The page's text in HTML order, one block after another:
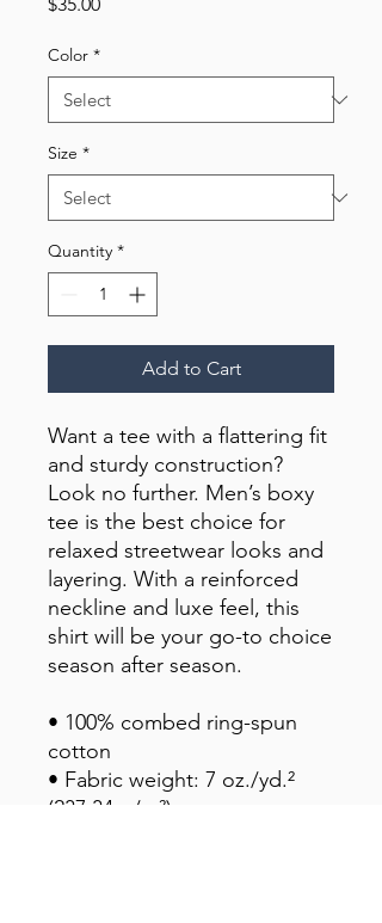
Color *
Size *
Quantity *
Add to Cart
Want a tee with a flattering fit
and sturdy construction?
Look no further. Men’s boxy
tee is the best choice for
relaxed streetwear looks and
layering. With a reinforced
neckline and luxe feel, this
shirt will be your go-to choice
season after season.
• 100% combed ring-spun
cotton
• Fabric weight: 7 oz./yd.²
(237.34 g/m²)